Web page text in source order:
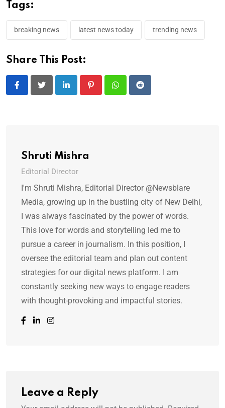
Tags:
breaking news latest news today trending news
Share This Post:
LinkedIn PinterestWhatsappReddit
Shruti Mishra
Editorial Director
I'm Shruti Mishra, Editorial Director @Newsblare
Media, growing up in the bustling city of New Delhi,
I was always fascinated by the power of words.
This love for words and storytelling led me to
pursue a career in journalism. In this position, I
oversee the editorial team and plan out content
strategies for our digital news platform. I am
constantly seeking new ways to engage readers
with thought-provoking and impactful stories.
Leave a Reply